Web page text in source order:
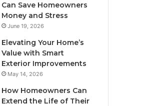
Can Save Homeowners
Money and Stress
June 19, 2026
Elevating Your Home’s
Value with Smart
Exterior Improvements
May 14, 2026
How Homeowners Can
Extend the Life of Their